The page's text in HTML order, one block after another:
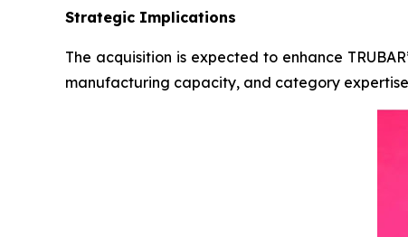
Strategic Implications
The acquisition is expected to enhance
manufacturing capacity, and category